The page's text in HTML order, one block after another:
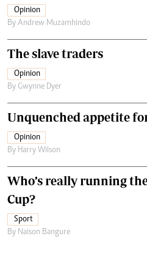
Opinion
By Andrew Muzamhindo
The slave traders
Opinion
By Gwynne Dyer
Unquenched appetite
Opinion
By Harry Wilson
Who’s really running
Cup?
Sport
By Naison Bangure